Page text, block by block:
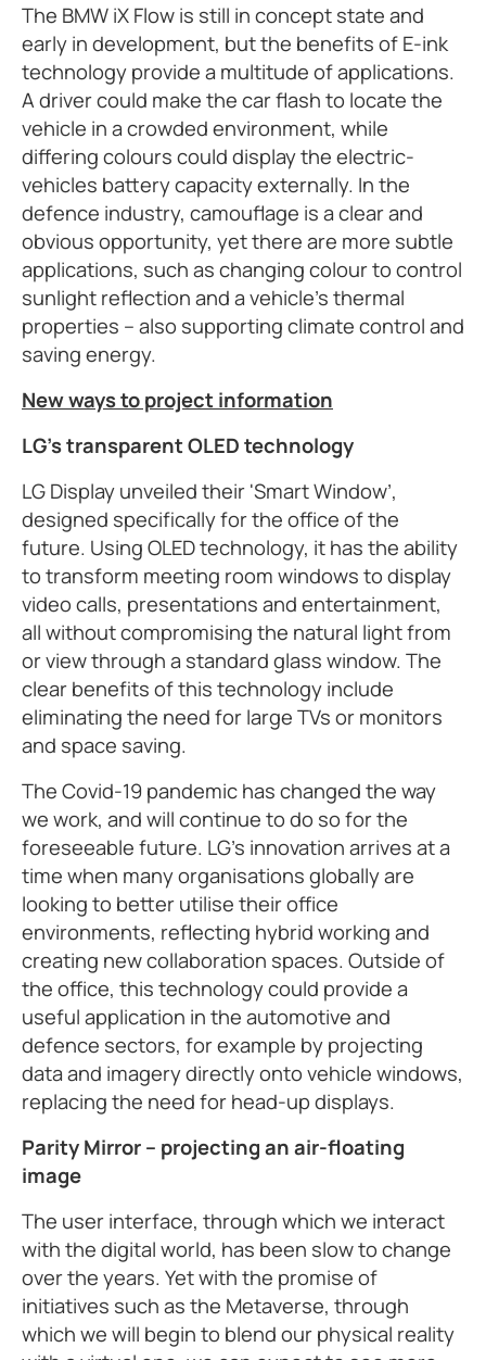
The BMW iX Flow is still in concept state and
early in development, but the benefits of E-ink
technology provide a multitude of applications.
A driver could make the car flash to locate the
vehicle in a crowded environment, while
differing colours could display the electric-
vehicles battery capacity externally. In the
defence industry, camouflage is a clear and
obvious opportunity, yet there are more subtle
applications, such as changing colour to control
sunlight reflection and a vehicle’s thermal
properties – also supporting climate control and
saving energy.
New ways to project information
LG’s transparent OLED technology
LG Display unveiled their 'Smart Window’,
designed specifically for the office of the
future. Using OLED technology, it has the ability
to transform meeting room windows to display
video calls, presentations and entertainment,
all without compromising the natural light from
or view through a standard glass window. The
clear benefits of this technology include
eliminating the need for large TVs or monitors
and space saving.
The Covid-19 pandemic has changed the way
we work, and will continue to do so for the
foreseeable future. LG’s innovation arrives at a
time when many organisations globally are
looking to better utilise their office
environments, reflecting hybrid working and
creating new collaboration spaces. Outside of
the office, this technology could provide a
useful application in the automotive and
defence sectors, for example by projecting
data and imagery directly onto vehicle windows,
replacing the need for head-up displays.
Parity Mirror – projecting an air-floating
image
The user interface, through which we interact
with the digital world, has been slow to change
over the years. Yet with the promise of
initiatives such as the Metaverse, through
which we will begin to blend our physical reality